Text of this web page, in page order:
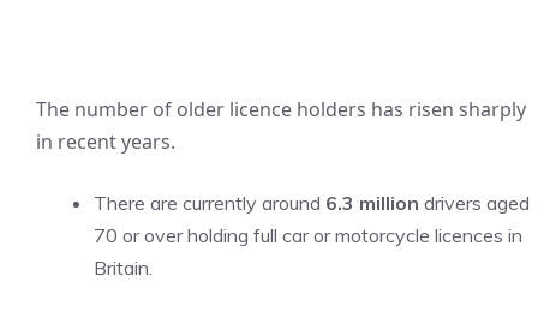
The number of older licence holders has risen sharply
in recent years.
There are currently around 6.3 million drivers aged
70 or over holding full car or motorcycle licences in
Britain.